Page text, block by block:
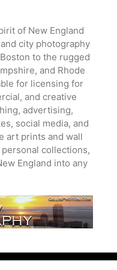
of New England
city photography
to the rugged
and Rhode
for licensing for
and creative
advertising,
social media, and
art prints and wall
collections,
England into any